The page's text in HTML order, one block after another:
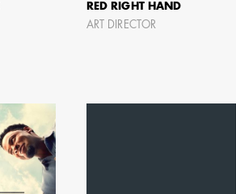
RED RIGHT HAND
ART DIRECTOR